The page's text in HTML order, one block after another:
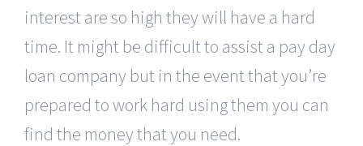
interest are so high they will have a hard
time. It might be difficult to assist a pay day
loan company but in the event that you’re
prepared to work hard using them you can
find the money that you need.